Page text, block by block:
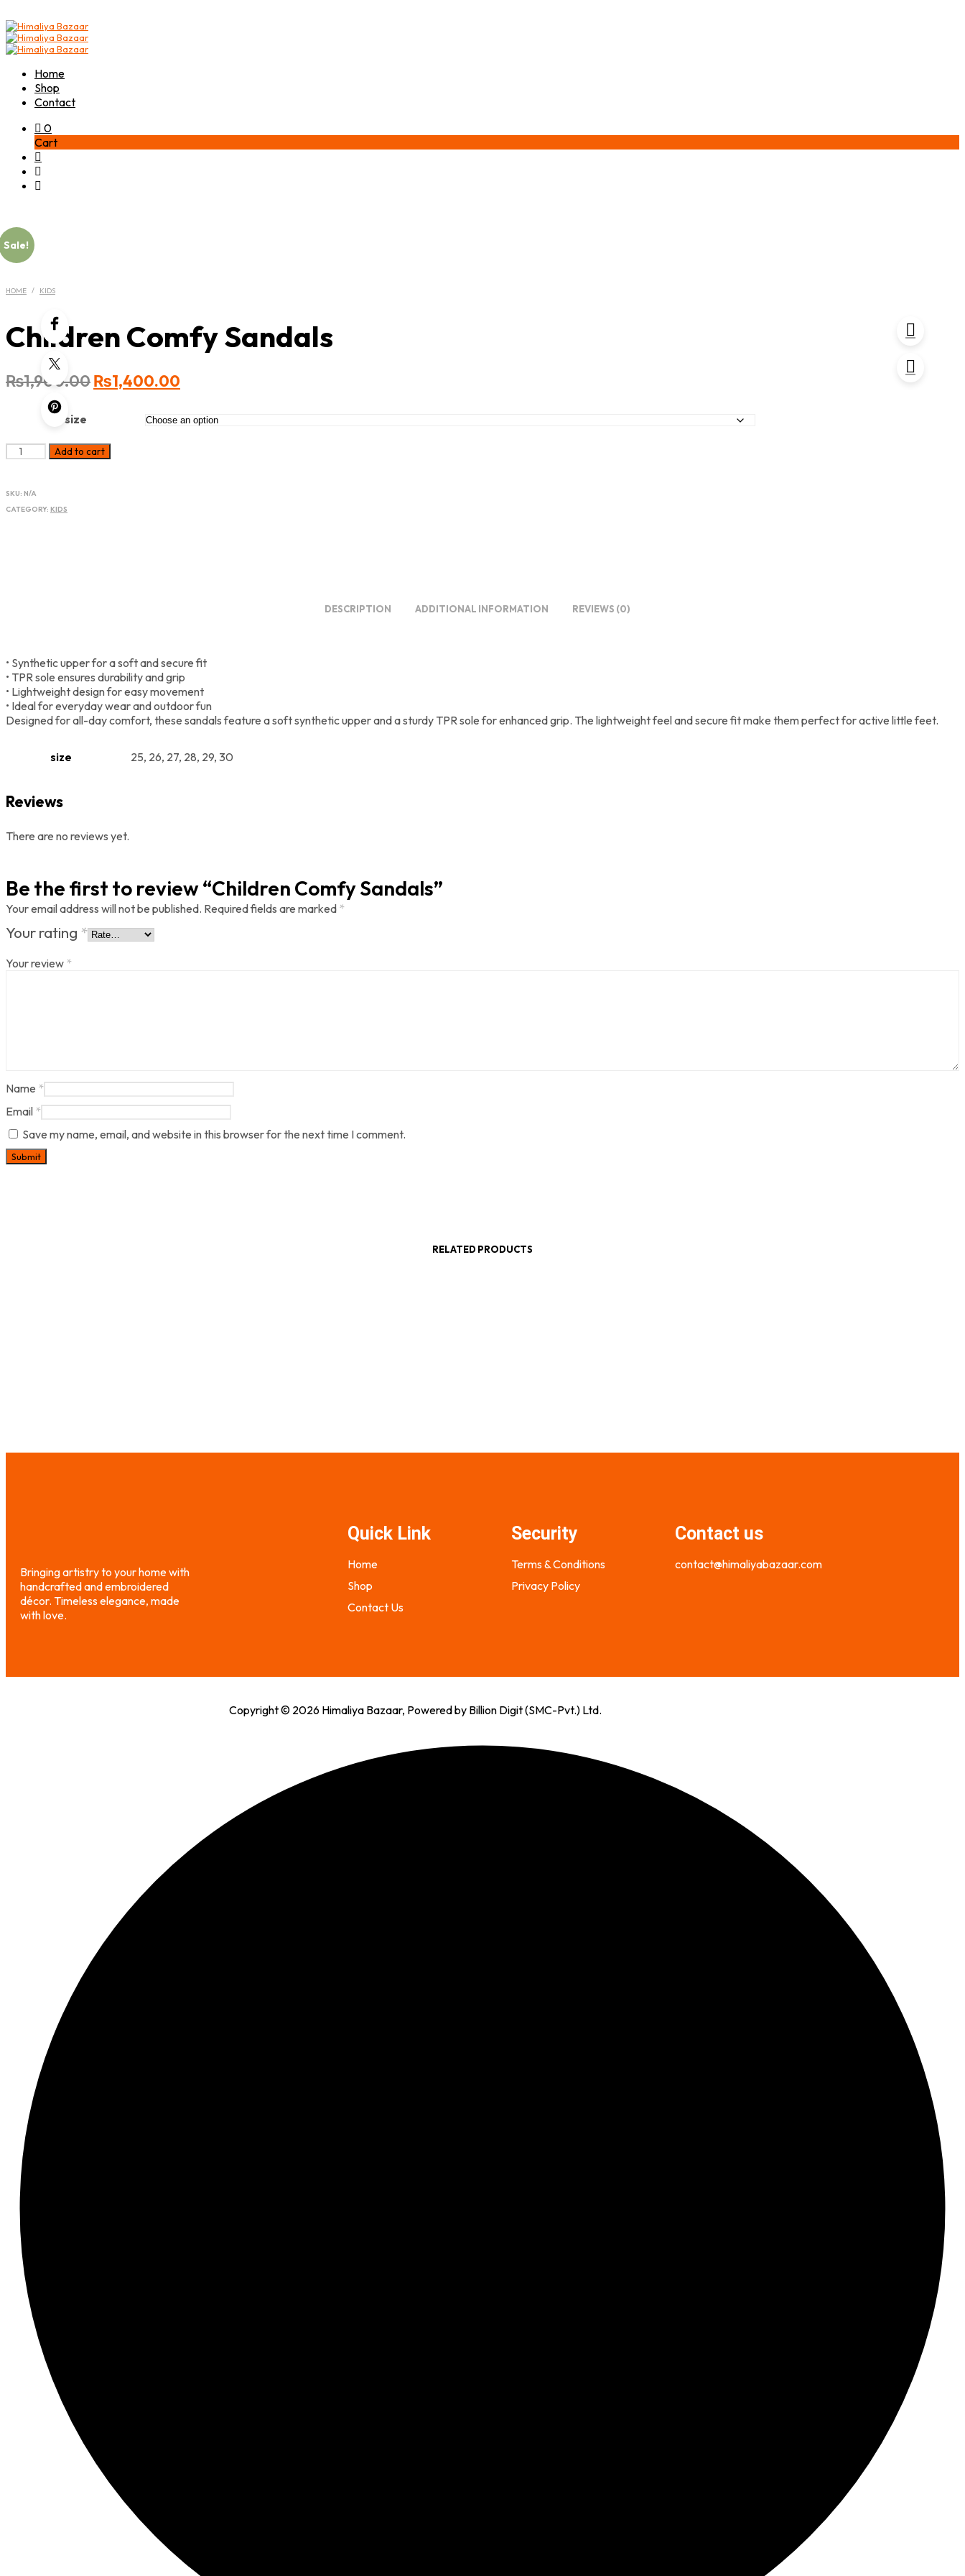
Home
Shop
Contact
0
Cart
Sale!
HOME / KIDS
Children Comfy Sandals
₨1,900.00₨1,400.00
size
Add to cart
SKU: N/A
CATEGORY: KIDS
DESCRIPTION ADDITIONAL INFORMATION REVIEWS (0)
• Synthetic upper for a soft and secure fit
• TPR sole ensures durability and grip
• Lightweight design for easy movement
• Ideal for everyday wear and outdoor fun
Designed for all-day comfort, these sandals feature a soft synthetic upper and a sturdy TPR sole for enhanced grip. The lightweight feel and secure fit make them perfect for active little feet.
size 25, 26, 27, 28, 29, 30
Reviews
There are no reviews yet.
Be the first to review “Children Comfy Sandals”
Your email address will not be published. Required fields are marked *
Your rating *
Your review *
Name *
Email *
Save my name, email, and website in this browser for the next time I comment.
RELATED PRODUCTS
Bringing artistry to your home with
handcrafted and embroidered
décor. Timeless elegance, made
with love.
Quick Link
Home
Shop
Contact Us
Security
Terms & Conditions
Privacy Policy
Contact us
contact@himaliyabazaar.com
Copyright © 2026 Himaliya Bazaar, Powered by Billion Digit (SMC-Pvt.) Ltd.